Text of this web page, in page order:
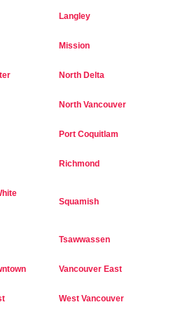
Langley
Mission
North Delta
North Vancouver
Port Coquitlam
Richmond
Squamish
Tsawwassen
Vancouver East
West Vancouver